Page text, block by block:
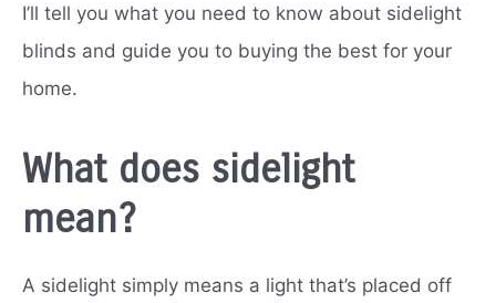
I’ll tell you what you need to know about sidelight
blinds and guide you to buying the best for your
home.
What does sidelight
mean?
A sidelight simply means a light that’s placed off